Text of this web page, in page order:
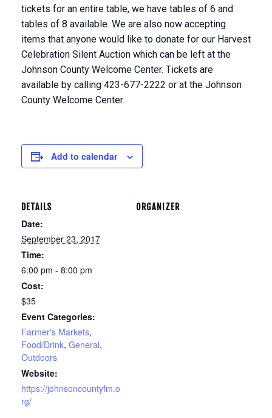
tickets for an entire table, we have tables of 6 and
tables of 8 available. We are also now accepting
items that anyone would like to donate for our Harvest
Celebration Silent Auction which can be left at the
Johnson County Welcome Center. Tickets are
available by calling 423-677-2222 or at the Johnson
County Welcome Center.
Add to calendar
DETAILS
Date:
September 23, 2017
Time:
6:00 pm - 8:00 pm
Cost:
$35
Event Categories:
Farmer's Markets,
Food/Drink, General,
Outdoors
Website:
https://johnsoncountyfm.o
rg/
ORGANIZER